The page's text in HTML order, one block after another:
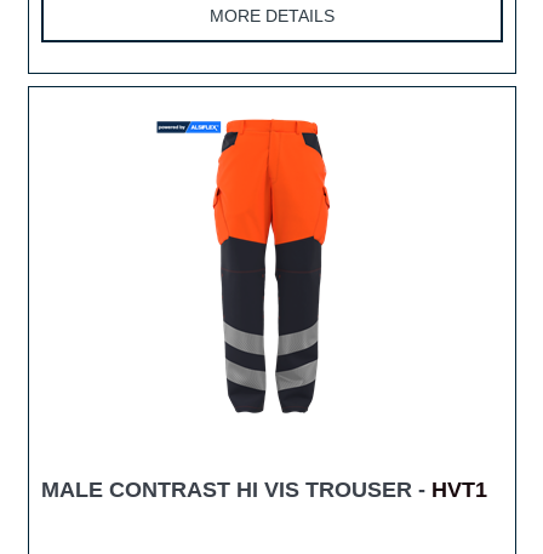
MORE DETAILS
MALE CONTRAST HI VIS TROUSER - HVT1